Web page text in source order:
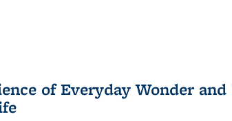
of Everyday Wonder